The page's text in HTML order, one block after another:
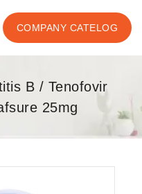
COMPANY CATELOG
B / Tenofovir
25mg